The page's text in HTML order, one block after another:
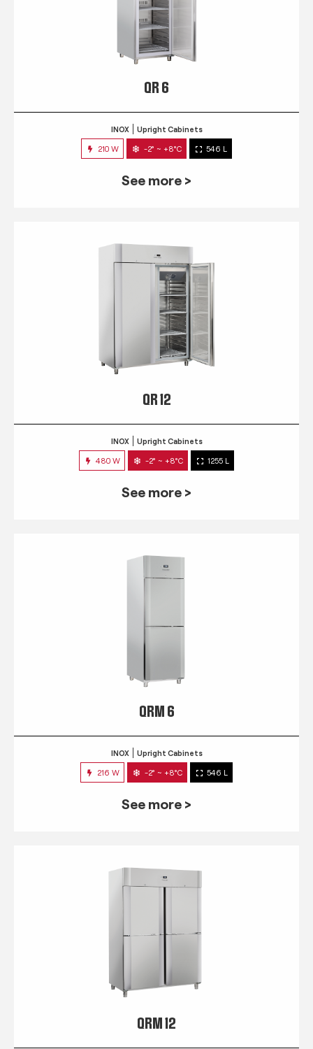
QR 6
INOX Upright Cabinets
210 W -2° ~ +8°C 546 L
See more >
QR 12
INOX Upright Cabinets
480 W -2° ~ +8°C 1255 L
See more >
QRM 6
INOX Upright Cabinets
216 W -2° ~ +8°C 546 L
See more >
QRM 12